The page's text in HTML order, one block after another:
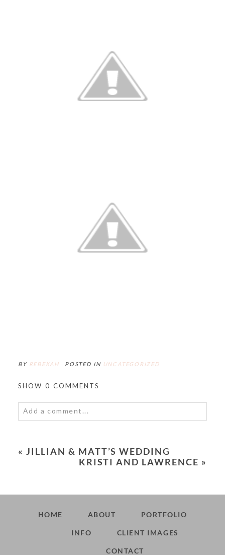
BY REBEKAH POSTED IN UNCATEGORIZED
SHOW 0 COMMENTS
Add a comment...
« JILLIAN & MATT’S WEDDING
KRISTI AND LAWRENCE »
HOME ABOUT PORTFOLIO
INFO CLIENT IMAGES
CONTACT